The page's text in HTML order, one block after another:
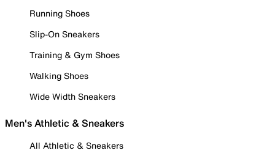
Running Shoes
Slip-On Sneakers
Training & Gym Shoes
Walking Shoes
Wide Width Sneakers
Men's Athletic & Sneakers
All Athletic & Sneakers